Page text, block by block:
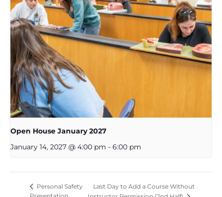
Open House January 2027
January 14, 2027 @ 4:00 pm - 6:00 pm
Personal Safety
Last Day to Add a Course Without